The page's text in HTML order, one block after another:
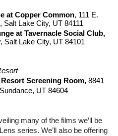
at Copper Common, 111 E.
Salt Lake City, UT 84111
at Tavernacle Social Club,
Salt Lake City, UT 84101
Screening Room, 8841
UT 84604
many of the films we’ll be
series. We’ll also be offering